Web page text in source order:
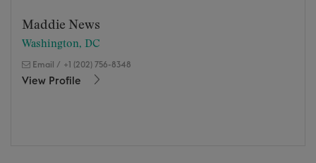
Maddie News
Washington, DC
Email / +1 (202) 756-8348
View Profile